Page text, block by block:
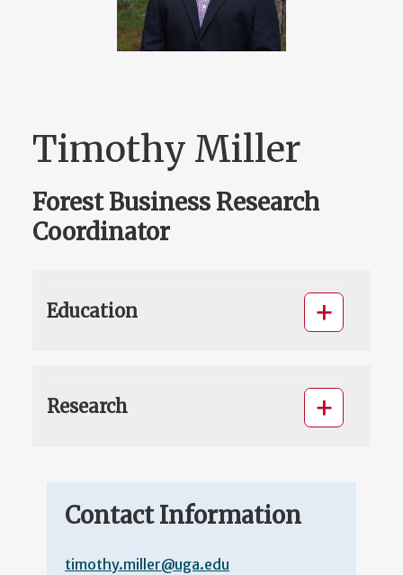
Timothy Miller
Forest Business Research
Coordinator
Education
Research
Contact Information
timothy.miller@uga.edu